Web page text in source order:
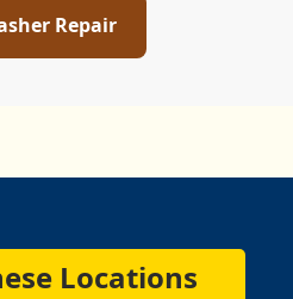
Repair
Locations